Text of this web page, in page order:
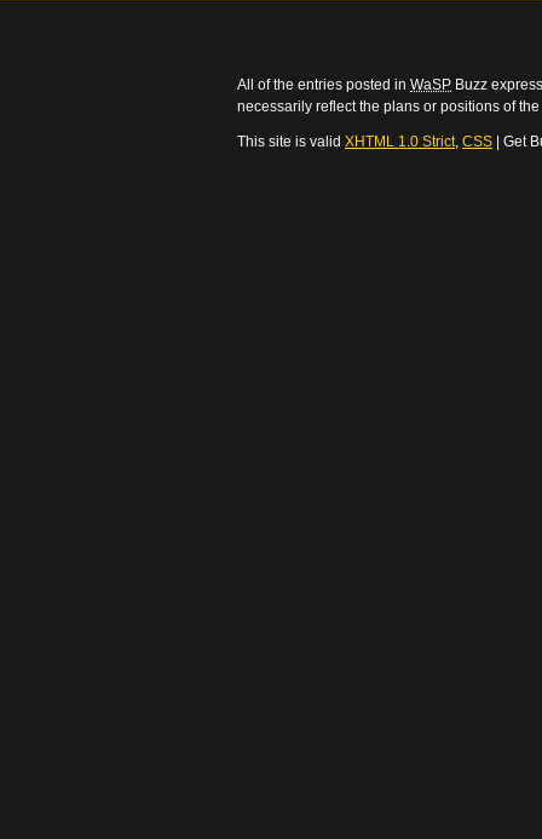
All of the entries posted in WaSP Buzz
necessarily reflect the plans or positions of
This site is valid XHTML 1.0 Strict, CSS | Get